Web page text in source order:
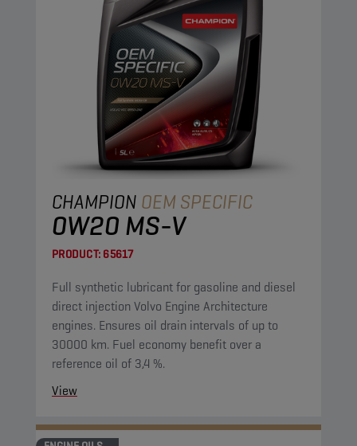
CHAMPION OEM SPECIFIC
0W20 MS-V
PRODUCT: 65617
Full synthetic lubricant for gasoline and diesel
direct injection Volvo Engine Architecture
engines. Ensures oil drain intervals of up to
30000 km. Fuel economy benefit over a
reference oil of 3,4 %.
View